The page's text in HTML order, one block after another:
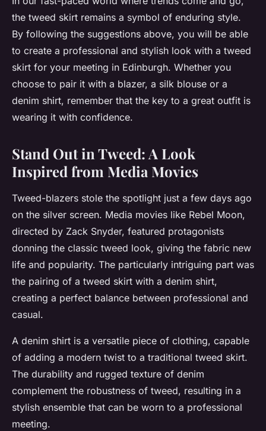
the tweed skirt remains a symbol of enduring style.
By following the suggestions above, you will be able
to create a professional and stylish look with a tweed
skirt for your meeting in Edinburgh. Whether you
choose to pair it with a blazer, a silk blouse or a
denim shirt, remember that the key to a great outfit is
wearing it with confidence.
Stand Out in Tweed: A Look
Inspired from Media Movies
Tweed-blazers stole the spotlight just a few days ago
on the silver screen. Media movies like Rebel Moon,
directed by Zack Snyder, featured protagonists
donning the classic tweed look, giving the fabric new
life and popularity. The particularly intriguing part was
the pairing of a tweed skirt with a denim shirt,
creating a perfect balance between professional and
casual.
A denim shirt is a versatile piece of clothing, capable
of adding a modern twist to a traditional tweed skirt.
The durability and rugged texture of denim
complement the robustness of tweed, resulting in a
stylish ensemble that can be worn to a professional
meeting.